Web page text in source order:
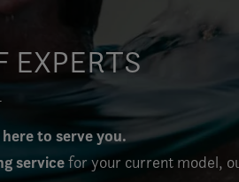
EXPERTS
to serve you.
servicefor your current model,